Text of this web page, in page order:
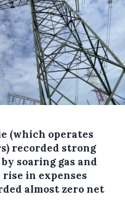
(which operates
recorded strong
soaring gas and
in expenses
almost zero net